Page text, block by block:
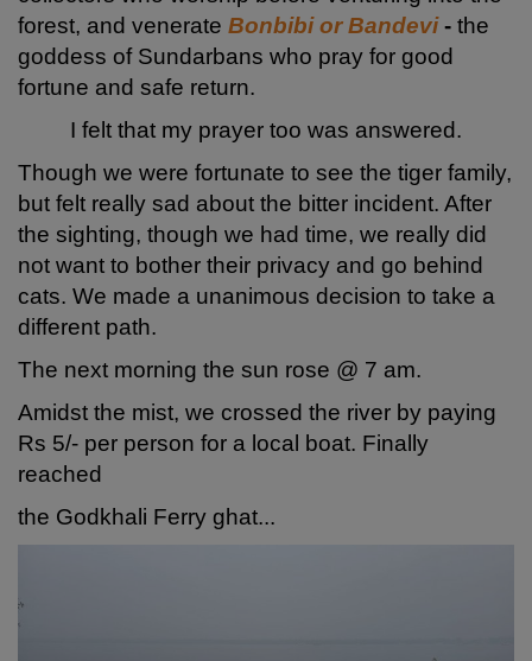
forest, and venerate Bonbibi or Bandevi - the
goddess of Sundarbans who pray for good
fortune and safe return.
I felt that my prayer too was answered.
Though we were fortunate to see the tiger family,
but felt really sad about the bitter incident. After
the sighting, though we had time, we really did
not want to bother their privacy and go behind
cats. We made a unanimous decision to take a
different path.
The next morning the sun rose @ 7 am.
Amidst the mist, we crossed the river by paying
Rs 5/- per person for a local boat. Finally
reached
the Godkhali Ferry ghat...